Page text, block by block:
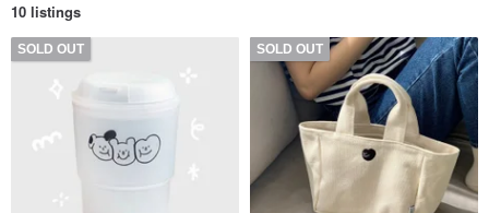
10 listings
SOLD OUT SOLD OUT